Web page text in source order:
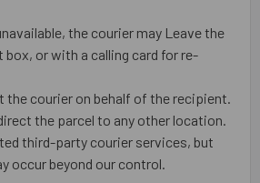
the courier may Leave the
or with a calling card for re-
the courier on behalf of the recipient.
the parcel to any other location.
third-party courier services, but
occur beyond our control.